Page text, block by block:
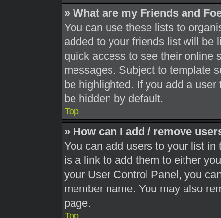
» What are my Friends and
You can use these lists to
added to your friends list will be
quick access to see their online
messages. Subject to template
be highlighted. If you add a
be hidden by default.
Top
» How can I add / remove
You can add users to your list in
is a link to add them to either
your User Control Panel, you
member name. You may also
page.
Top